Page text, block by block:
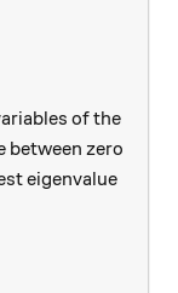
of the
between zero
eigenvalue